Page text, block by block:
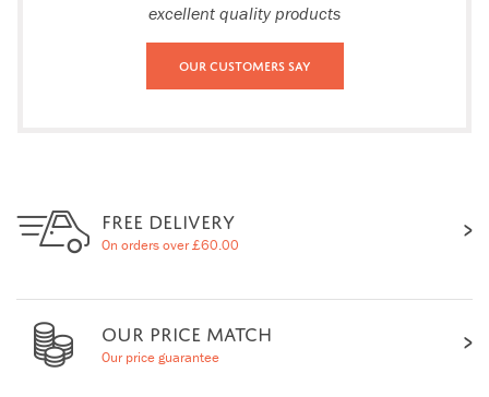
excellent quality products
Our Customers Say
FREE DELIVERY
On orders over £60.00
OUR PRICE MATCH
Our price guarantee